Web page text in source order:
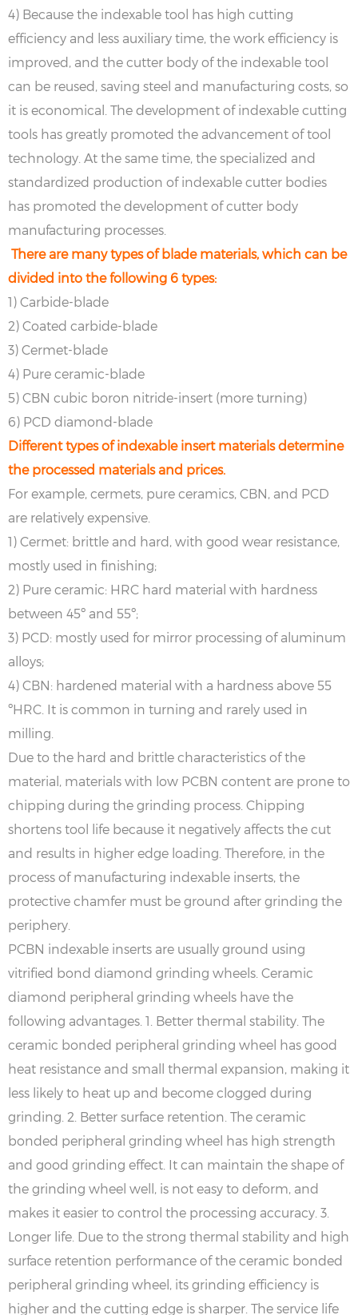
4) Because the indexable tool has high cutting
efficiency and less auxiliary time, the work efficiency is
improved, and the cutter body of the indexable tool
can be reused, saving steel and manufacturing costs, so
it is economical. The development of indexable cutting
tools has greatly promoted the advancement of tool
technology. At the same time, the specialized and
standardized production of indexable cutter bodies
has promoted the development of cutter body
manufacturing processes.
There are many types of blade materials, which can be
divided into the following 6 types:
1) Carbide-blade
2) Coated carbide-blade
3) Cermet-blade
4) Pure ceramic-blade
5) CBN cubic boron nitride-insert (more turning)
6) PCD diamond-blade
Different types of indexable insert materials determine
the processed materials and prices.
For example, cermets, pure ceramics, CBN, and PCD
are relatively expensive.
1) Cermet: brittle and hard, with good wear resistance,
mostly used in finishing;
2) Pure ceramic: HRC hard material with hardness
between 45º and 55º;
3) PCD: mostly used for mirror processing of aluminum
alloys;
4) CBN: hardened material with a hardness above 55
ºHRC. It is common in turning and rarely used in
milling.
Due to the hard and brittle characteristics of the
material, materials with low PCBN content are prone to
chipping during the grinding process. Chipping
shortens tool life because it negatively affects the cut
and results in higher edge loading. Therefore, in the
process of manufacturing indexable inserts, the
protective chamfer must be ground after grinding the
periphery.
PCBN indexable inserts are usually ground using
vitrified bond diamond grinding wheels. Ceramic
diamond peripheral grinding wheels have the
following advantages. 1. Better thermal stability. The
ceramic bonded peripheral grinding wheel has good
heat resistance and small thermal expansion, making it
less likely to heat up and become clogged during
grinding. 2. Better surface retention. The ceramic
bonded peripheral grinding wheel has high strength
and good grinding effect. It can maintain the shape of
the grinding wheel well, is not easy to deform, and
makes it easier to control the processing accuracy. 3.
Longer life. Due to the strong thermal stability and high
surface retention performance of the ceramic bonded
peripheral grinding wheel, its grinding efficiency is
higher and the cutting edge is sharper. The service life